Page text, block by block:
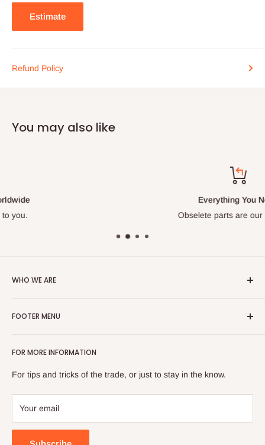
Estimate
Refund Policy
You may also like
Obselete parts are our specialty.
WHO WE ARE
source for hard to find parts. Our pros have repaired
is your gain. We are also proud to be a Veteran Owned
FOOTER MENU
About us
Blog
Refund policy
FOR MORE INFORMATION
For tips and tricks of the trade, or just to stay in the know.
Your email